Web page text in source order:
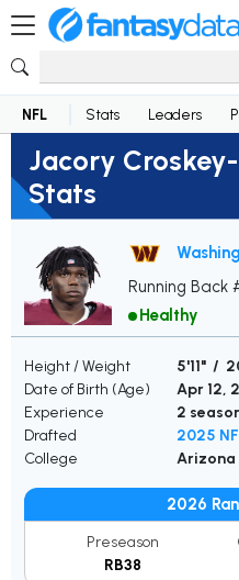
NFL Stats Leaders
Jacory
Stats
Running Back
Healthy
Height / Weight
5'11" /
Date of Birth (Age)
Apr 12,
Experience
2
Drafted
2025
College
Arizona
2026
Preseason
RB38